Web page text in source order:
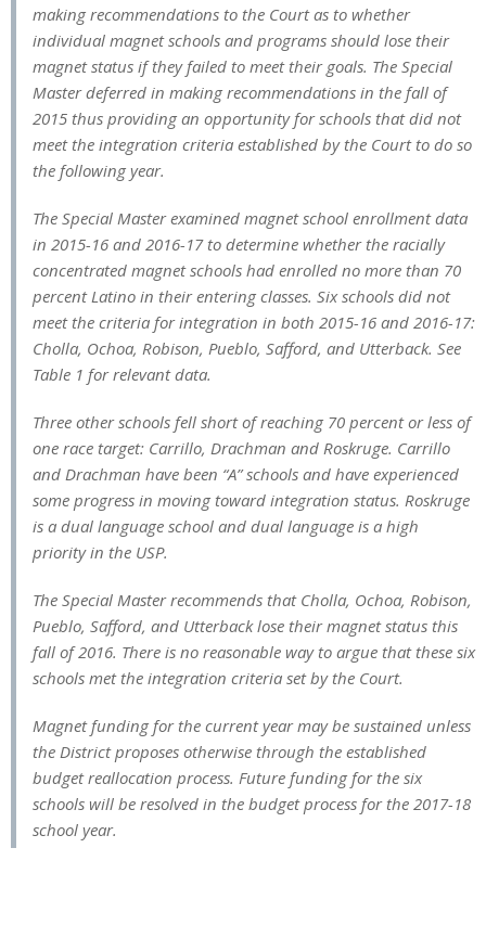
making recommendations to the Court as to whether
individual magnet schools and programs should lose their
magnet status if they failed to meet their goals. The Special
Master deferred in making recommendations in the fall of
2015 thus providing an opportunity for schools that did not
meet the integration criteria established by the Court to do so
the following year.
The Special Master examined magnet school enrollment data
in 2015-16 and 2016-17 to determine whether the racially
concentrated magnet schools had enrolled no more than 70
percent Latino in their entering classes. Six schools did not
meet the criteria for integration in both 2015-16 and 2016-17:
Cholla, Ochoa, Robison, Pueblo, Safford, and Utterback. See
Table 1 for relevant data.
Three other schools fell short of reaching 70 percent or less of
one race target: Carrillo, Drachman and Roskruge. Carrillo
and Drachman have been “A” schools and have experienced
some progress in moving toward integration status. Roskruge
is a dual language school and dual language is a high
priority in the USP.
The Special Master recommends that Cholla, Ochoa, Robison,
Pueblo, Safford, and Utterback lose their magnet status this
fall of 2016. There is no reasonable way to argue that these six
schools met the integration criteria set by the Court.
Magnet funding for the current year may be sustained unless
the District proposes otherwise through the established
budget reallocation process. Future funding for the six
schools will be resolved in the budget process for the 2017-18
school year.